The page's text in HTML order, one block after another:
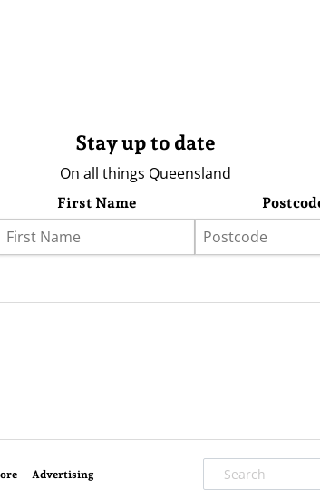
Stay up to date
On all things Queensland
First Name
Advertising